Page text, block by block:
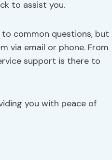
to assist you.
common questions, but
via email or phone. From
support is there to
you with peace of